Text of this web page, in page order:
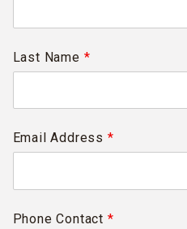
Last Name *
Email Address *
Phone Contact *